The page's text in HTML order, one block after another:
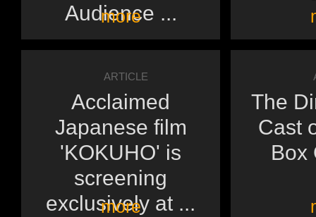
Audience ...
more
ARTICLE
Acclaimed
Japanese film
'KOKUHO' is
screening
exclusively at ...
more
The
Cast
Box